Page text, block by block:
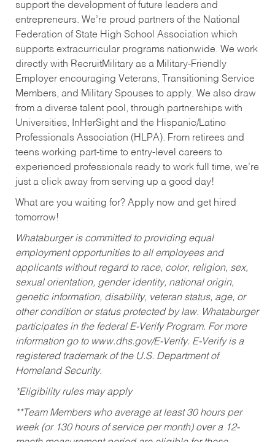
support the development of future leaders and
entrepreneurs. We’re proud partners of the National
Federation of State High School Association which
supports extracurricular programs nationwide. We work
directly with RecruitMilitary as a Military-Friendly
Employer encouraging Veterans, Transitioning Service
Members, and Military Spouses to apply. We also draw
from a diverse talent pool, through partnerships with
Universities, InHerSight and the Hispanic/Latino
Professionals Association (HLPA). From retirees and
teens working part-time to entry-level careers to
experienced professionals ready to work full time, we’re
just a click away from serving up a good day!
What are you waiting for? Apply now and get hired
tomorrow!
Whataburger is committed to providing equal
employment opportunities to all employees and
applicants without regard to race, color, religion, sex,
sexual orientation, gender identity, national origin,
genetic information, disability, veteran status, age, or
other condition or status protected by law. Whataburger
participates in the federal E-Verify Program. For more
information go to www.dhs.gov/E-Verify. E-Verify is a
registered trademark of the U.S. Department of
Homeland Security.
*Eligibility rules may apply
**Team Members who average at least 30 hours per
week (or 130 hours of service per month) over a 12-